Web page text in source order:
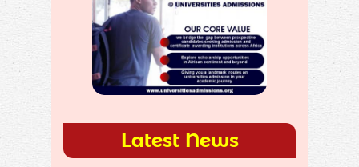
Latest News